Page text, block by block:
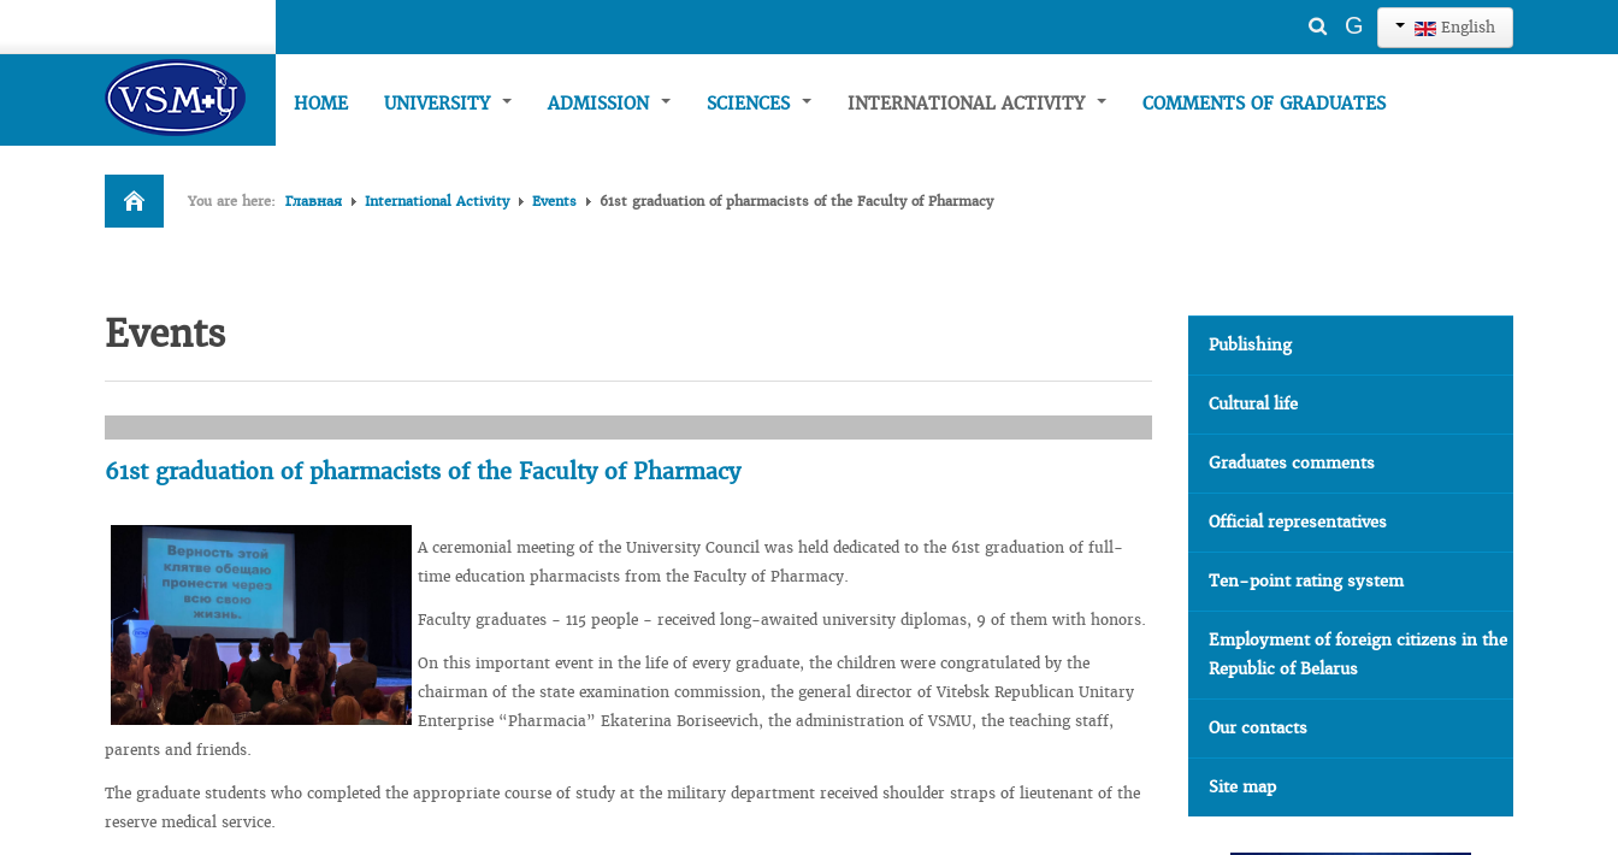
English
Search
G
HOME UNIVERSITY ADMISSION SCIENCES INTERNATIONAL ACTIVITY COMMENTS OF GRADUATES
You are here: Главная International Activity Events 61st graduation of pharmacists of the Faculty of Pharmacy
Events
61st graduation of pharmacists of the Faculty of Pharmacy
A ceremonial meeting of the University Council was held dedicated to the 61st graduation of full-
time education pharmacists from the Faculty of Pharmacy.
Faculty graduates - 115 people - received long-awaited university diplomas, 9 of them with honors.
On this important event in the life of every graduate, the children were congratulated by the
chairman of the state examination commission, the general director of Vitebsk Republican Unitary
Enterprise “Pharmacia” Ekaterina Boriseevich, the administration of VSMU, the teaching staff,
parents and friends.
The graduate students who completed the appropriate course of study at the military department received shoulder straps of lieutenant of the
reserve medical service.
Publishing
Cultural life
Graduates comments
Official representatives
Ten-point rating system
Employment of foreign citizens in the
Republic of Belarus
Our contacts
Site map